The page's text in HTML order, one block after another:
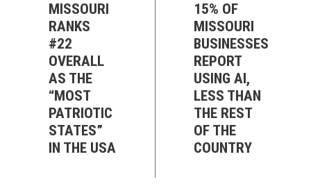
MISSOURI
RANKS
#22
OVERALL
AS THE
“MOST
PATRIOTIC
STATES”
IN THE USA
15% OF
MISSOURI
BUSINESSES
REPORT
USING AI,
LESS THAN
THE REST
OF THE
COUNTRY